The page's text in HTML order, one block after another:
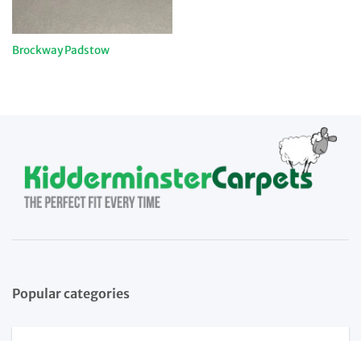
Brockway Padstow
Popular categories